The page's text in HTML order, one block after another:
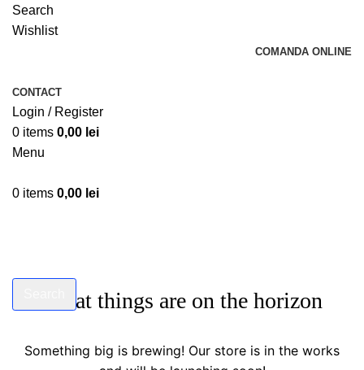
Search
Wishlist
COMANDA ONLINE
CONTACT
Login / Register
0 items 0,00 lei
Menu
0 items 0,00 lei
Great things are on the horizon
Something big is brewing! Our store is in the works